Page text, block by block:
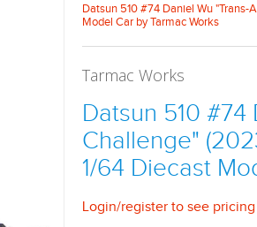
Datsun 510 #74 Daniel Wu
Model Car by Tarmac Works
Tarmac Works
Datsun 510 #74
Challenge"
1/64 Diecast
Login/register to see pricing